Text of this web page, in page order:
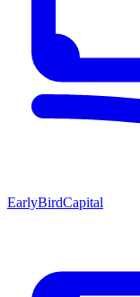
EarlyBirdCapital